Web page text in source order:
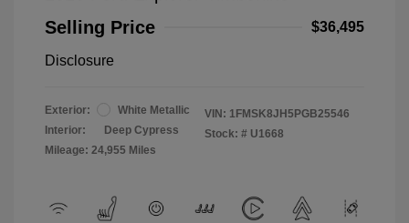
Selling Price
$36,495
Disclosure
Exterior:
White Metallic
Interior:
Deep Cypress
Mileage: 24,955 Miles
VIN: 1FMSK8JH5PGB25546
Stock: # U1668